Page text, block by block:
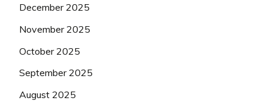
December 2025
November 2025
October 2025
September 2025
August 2025